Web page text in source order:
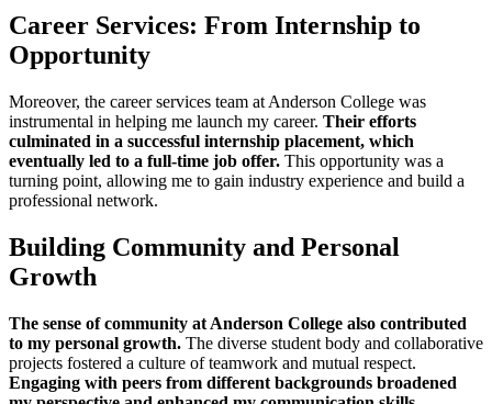
Career Services: From Internship to
Opportunity
Moreover, the career services team at Anderson College was
instrumental in helping me launch my career. Their efforts
culminated in a successful internship placement, which
eventually led to a full-time job offer. This opportunity was a
turning point, allowing me to gain industry experience and build a
professional network.
Building Community and Personal
Growth
The sense of community at Anderson College also contributed
to my personal growth. The diverse student body and collaborative
projects fostered a culture of teamwork and mutual respect.
Engaging with peers from different backgrounds broadened